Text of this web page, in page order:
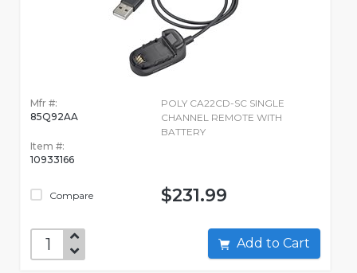
Mfr #:
85Q92AA
Item #:
10933166
Compare
POLY CA22CD-SC SINGLE
CHANNEL REMOTE WITH
BATTERY
$231.99
Add to Cart